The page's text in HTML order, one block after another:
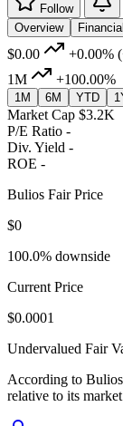
Follow
Overview
$0.00 +0.00%
1M
+100.00%
1M 6M YTD
Market Cap $3.2K
P/E Ratio -
Div. Yield -
ROE -
Bulios Fair Price
$0
100.0% downside
Current Price
$0.0001
Undervalued Fair
According to
relative to its